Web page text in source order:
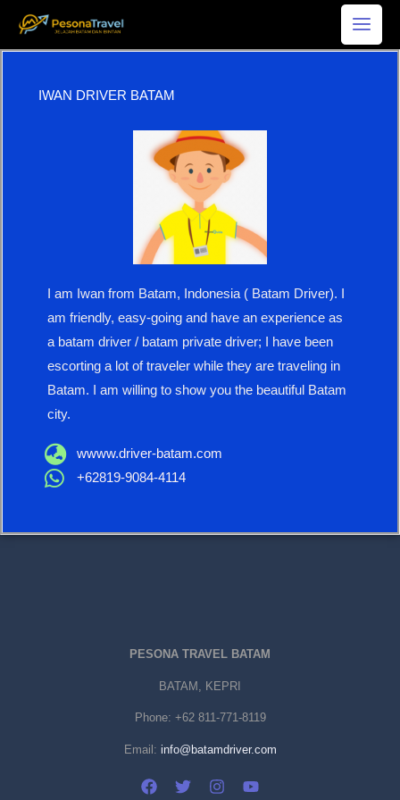
IWAN DRIVER BATAM
I am Iwan from Batam, Indonesia ( Batam Driver). I
am friendly, easy-going and have an experience as
a batam driver / batam private driver; I have been
escorting a lot of traveler while they are traveling in
Batam. I am willing to show you the beautiful Batam
city.
wwww.driver-batam.com
+62819-9084-4114
PESONA TRAVEL BATAM
BATAM, KEPRI
Phone: +62 811-771-8119
Email: info@batamdriver.com